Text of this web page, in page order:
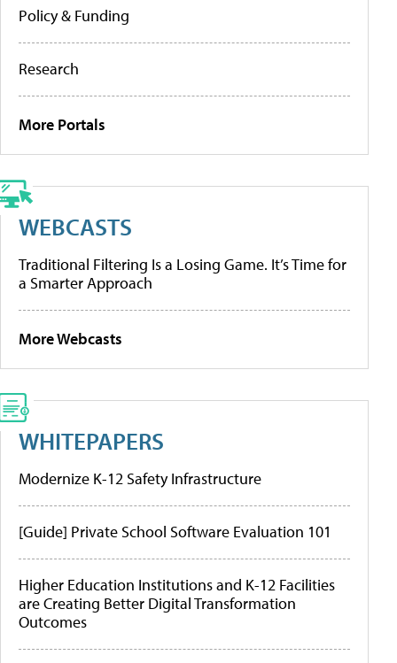
Policy & Funding
Research
More Portals
WEBCASTS
Traditional Filtering Is a Losing Game. It’s Time for
a Smarter Approach
More Webcasts
WHITEPAPERS
Modernize K-12 Safety Infrastructure
[Guide] Private School Software Evaluation 101
Higher Education Institutions and K-12 Facilities
are Creating Better Digital Transformation
Outcomes